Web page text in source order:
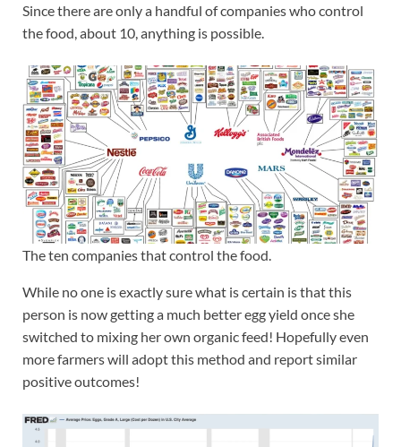
Since there are only a handful of companies who control
the food, about 10, anything is possible.
The ten companies that control the food.
While no one is exactly sure what is certain is that this
person is now getting a much better egg yield once she
switched to mixing her own organic feed! Hopefully even
more farmers will adopt this method and report similar
positive outcomes!